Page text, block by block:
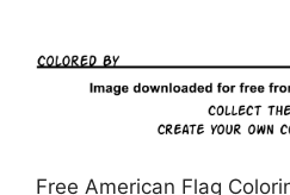
Free American Flag